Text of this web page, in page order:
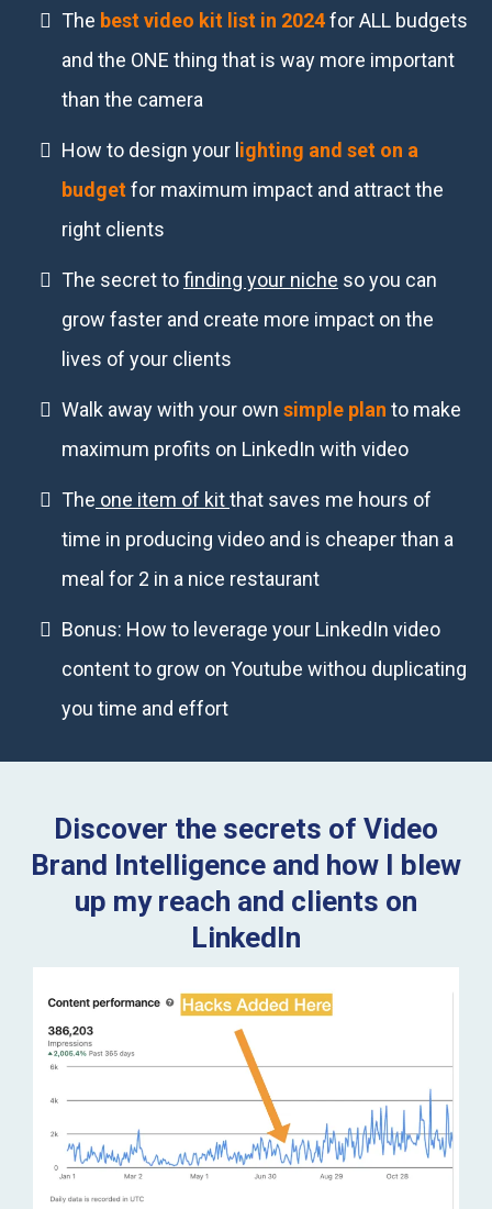
The best video kit list in 2024for ALL budgets
and the ONE thing that is way more important
than the camera
How to design your lighting and set on a
budget for maximum impact and attract the
right clients
The secret tofinding your niche so you can
grow faster and create more impact on the
lives of your clients
Walk away with your own simple plan to make
maximum profits on LinkedIn with video
The one item of kitthat saves me hours of
time in producing video and is cheaper than a
meal for 2 in a nice restaurant
Bonus: How to leverage your LinkedIn video
content to grow on Youtube withou duplicating
you time and effort
Discover the secrets of Video
Brand Intelligence and how I blew
up my reach and clients on
LinkedIn